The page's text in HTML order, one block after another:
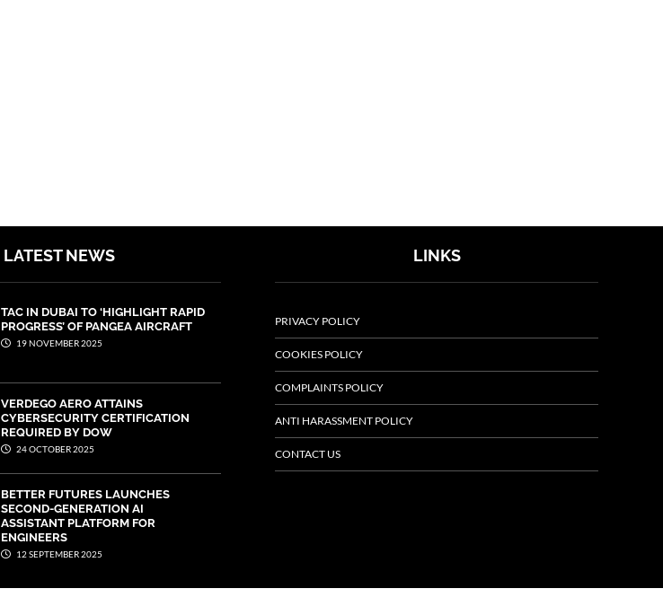
LATEST NEWS
TAC IN DUBAI TO ‘HIGHLIGHT RAPID
PROGRESS’ OF PANGEA AIRCRAFT
19 NOVEMBER 2025
VERDEGO AERO ATTAINS
CYBERSECURITY CERTIFICATION
REQUIRED BY DOW
24 OCTOBER 2025
BETTER FUTURES LAUNCHES
SECOND-GENERATION AI
ASSISTANT PLATFORM FOR
ENGINEERS
12 SEPTEMBER 2025
LINKS
PRIVACY POLICY
COOKIES POLICY
COMPLAINTS POLICY
ANTI HARASSMENT POLICY
CONTACT US